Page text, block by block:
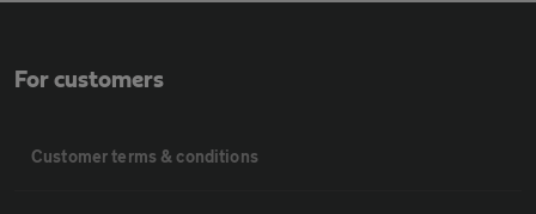
For customers
Customer terms & conditions